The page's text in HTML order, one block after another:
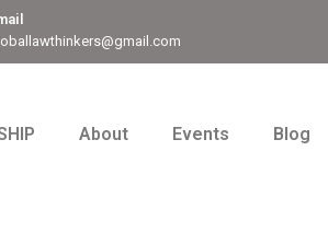
About Events Blog